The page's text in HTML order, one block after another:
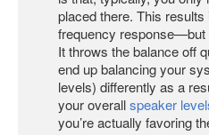
placed there. This
frequency response—but
It throws the balance off
end up balancing your
levels) differently as a
your overallspeaker
you’re actually favoring